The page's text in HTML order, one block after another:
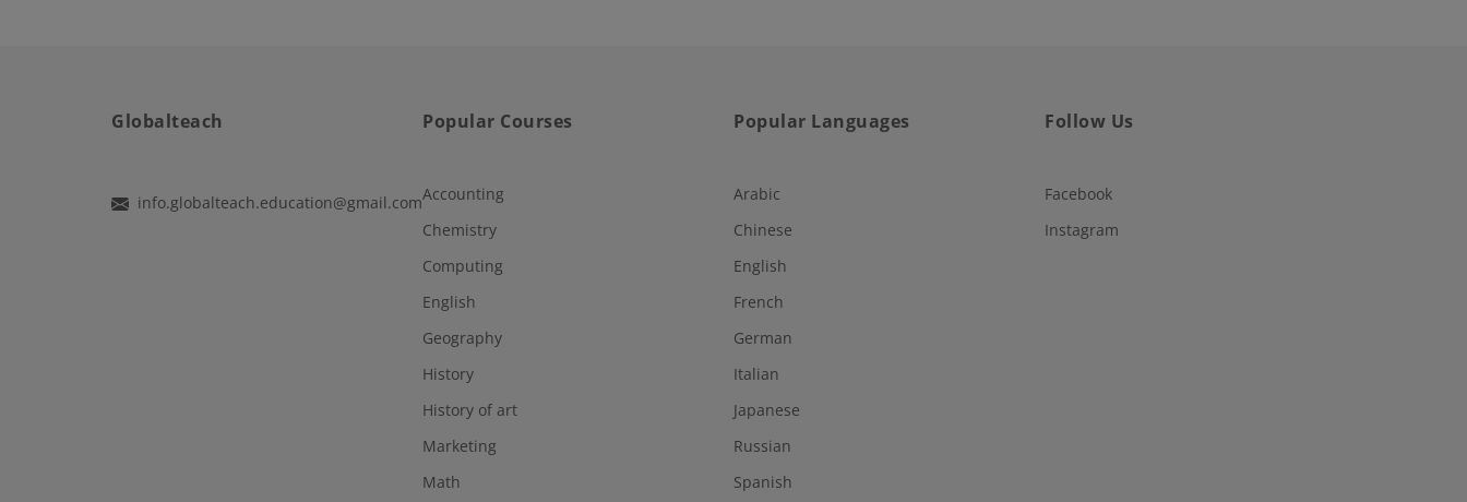
Globalteach
info.globalteach.education@gmail.com
Popular Courses
Accounting
Chemistry
Computing
English
Geography
History
History of art
Marketing
Math
Popular Languages
Arabic
Chinese
English
French
German
Italian
Japanese
Russian
Spanish
Follow Us
Facebook
Instagram